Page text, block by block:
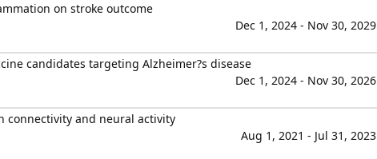
on stroke outcome
Dec 1, 2024 - Nov 30, 2029
candidates targeting Alzheimer?s disease
Dec 1, 2024 - Nov 30, 2026
connectivity and neural activity
Aug 1, 2021 - Jul 31, 2023